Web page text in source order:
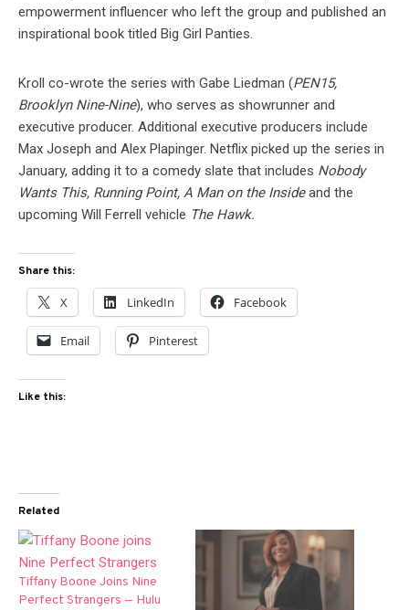
empowerment influencer who left the group and published an
inspirational book titled Big Girl Panties.
Kroll co-wrote the series with Gabe Liedman (PEN15,
Brooklyn Nine-Nine), who serves as showrunner and
executive producer. Additional executive producers include
Max Joseph and Alex Plapinger. Netflix picked up the series in
January, adding it to a comedy slate that includes Nobody
Wants This, Running Point, A Man on the Insideand the
upcoming Will Ferrell vehicle The Hawk.
Share this:
X LinkedIn Facebook
Email Pinterest
Like this:
Related
Tiffany Boone Joins Nine
Perfect Strangers — Hulu